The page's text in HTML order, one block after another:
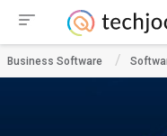
Business Software